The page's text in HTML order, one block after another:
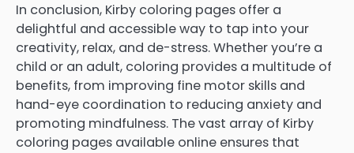
In conclusion, Kirby coloring pages offer a
delightful and accessible way to tap into your
creativity, relax, and de-stress. Whether you’re a
child or an adult, coloring provides a multitude of
benefits, from improving fine motor skills and
hand-eye coordination to reducing anxiety and
promoting mindfulness. The vast array of Kirby
coloring pages available online ensures that